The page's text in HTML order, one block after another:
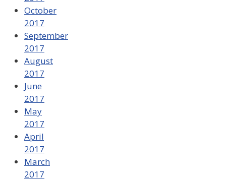
October
2017
September
2017
August
2017
June
2017
May
2017
April
2017
March
2017